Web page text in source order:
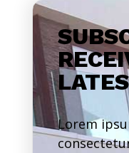
Lorem